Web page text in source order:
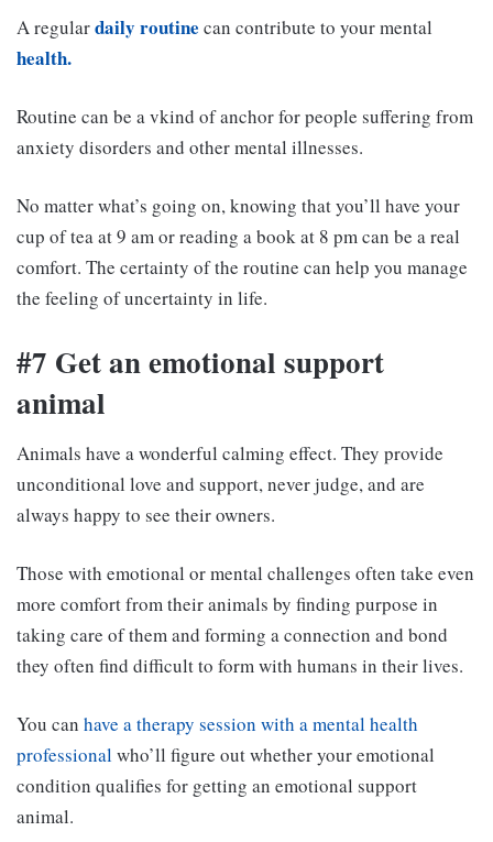
A regulardaily routine can contribute to your mental
health.
Routine can be a vkind of anchor for people suffering from
anxiety disorders and other mental illnesses.
No matter what’s going on, knowing that you’ll have your
cup of tea at 9 am or reading a book at 8 pm can be a real
comfort. The certainty of the routine can help you manage
the feeling of uncertainty in life.
#7 Get an emotional support
animal
Animals have a wonderful calming effect. They provide
unconditional love and support, never judge, and are
always happy to see their owners.
Those with emotional or mental challenges often take even
more comfort from their animals by finding purpose in
taking care of them and forming a connection and bond
they often find difficult to form with humans in their lives.
You can have a therapy session with a mental health
professional who’ll figure out whether your emotional
condition qualifies for getting an emotional support
animal.